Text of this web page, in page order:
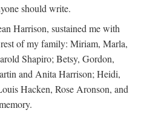
should write.
Harrison, sustained me with
of my family: Miriam, Marla,
Shapiro; Betsy, Gordon,
and Anita Harrison; Heidi,
Hacken, Rose Aronson, and